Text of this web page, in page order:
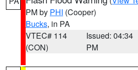
PM by PHI (Cooper)
Bucks, in PA
VTEC# 114
(CON)
Issued: 04:34
PM